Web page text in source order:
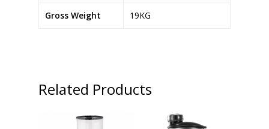
Gross Weight 19KG
Related Products